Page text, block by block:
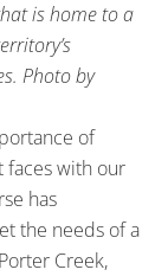
is home to a
Photo by
of
faces with our
has
the needs of a
Creek,